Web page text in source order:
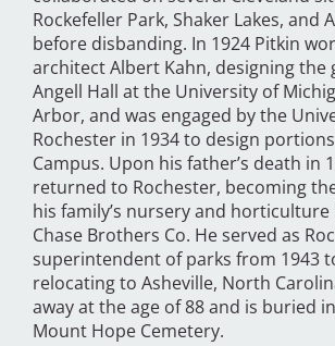
Rockefeller Park, Shaker Lakes, and
before disbanding. In 1924 Pitkin
architect Albert Kahn, designing the
Angell Hall at the University of
Arbor, and was engaged by the
Rochester in 1934 to design
Campus. Upon his father’s death in
returned to Rochester, becoming
his family’s nursery and horticulture
Chase Brothers Co. He served as
superintendent of parks from 1943
relocating to Asheville, North
away at the age of 88 and is buried
Mount Hope Cemetery.